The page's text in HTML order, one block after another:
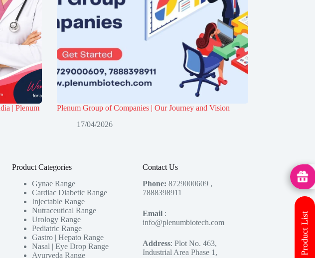
| Plenum
Plenum Group of Companies | Our Journey and Vision
17/04/2026
Product Categories
Gynae Range
Cardiac Diabetic Range
Injectable Range
Nutraceutical Range
Urology Range
Pediatric Range
Gastro | Hepato Range
Nasal | Eye Drop Range
Ayurveda Range
Contact Us
Phone: 8729000609 ,
7888398911
Email:
info@plenumbiotech.com
Address: Plot No. 463,
Industrial Area Phase 1,